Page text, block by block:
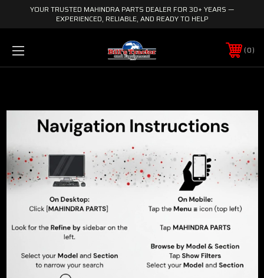
YOUR TRUSTED MAHINDRA PARTS DEALER FOR 30+ YEARS —
EXPERIENCED, RELIABLE, AND READY TO HELP
0